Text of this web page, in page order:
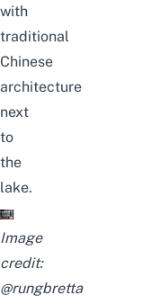
with
traditional
Chinese
architecture
next
to
the
lake.
Image
credit:
@rungbretta